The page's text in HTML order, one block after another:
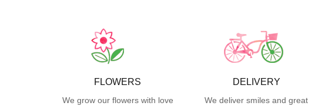
FLOWERS
We grow our flowers with love
DELIVERY
We deliver smiles and great